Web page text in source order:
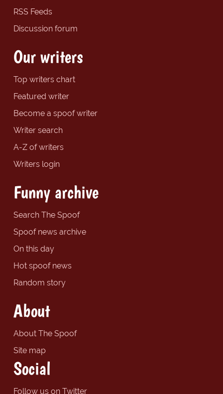
RSS Feeds
Discussion forum
Our writers
Top writers chart
Featured writer
Become a spoof writer
Writer search
A-Z of writers
Writers login
Funny archive
Search The Spoof
Spoof news archive
On this day
Hot spoof news
Random story
About
About The Spoof
Site map
Social
Follow us on Twitter